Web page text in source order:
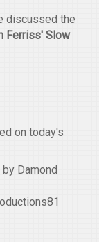
discussed the
Ferriss' Slow
on today's
by Damond